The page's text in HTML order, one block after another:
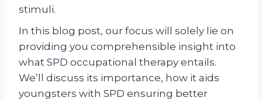
stimuli.
In this blog post, our focus will solely lie on
providing you comprehensible insight into
what SPD occupational therapy entails.
We’ll discuss its importance, how it aids
youngsters with SPD ensuring better